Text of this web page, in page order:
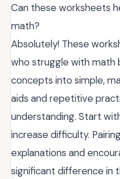
Can these worksheets
math?
Absolutely! These
who struggle with math
concepts into simple,
aids and repetitive
understanding. Start
increase difficulty.
explanations and
significant difference in